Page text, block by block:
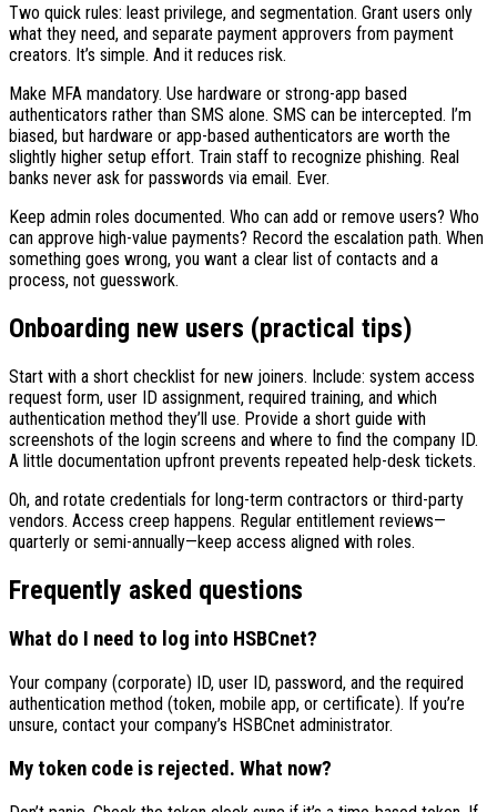
Two quick rules: least privilege, and segmentation. Grant users only
what they need, and separate payment approvers from payment
creators. It’s simple. And it reduces risk.
Make MFA mandatory. Use hardware or strong-app based
authenticators rather than SMS alone. SMS can be intercepted. I’m
biased, but hardware or app-based authenticators are worth the
slightly higher setup effort. Train staff to recognize phishing. Real
banks never ask for passwords via email. Ever.
Keep admin roles documented. Who can add or remove users? Who
can approve high-value payments? Record the escalation path. When
something goes wrong, you want a clear list of contacts and a
process, not guesswork.
Onboarding new users (practical tips)
Start with a short checklist for new joiners. Include: system access
request form, user ID assignment, required training, and which
authentication method they’ll use. Provide a short guide with
screenshots of the login screens and where to find the company ID.
A little documentation upfront prevents repeated help-desk tickets.
Oh, and rotate credentials for long-term contractors or third-party
vendors. Access creep happens. Regular entitlement reviews—
quarterly or semi-annually—keep access aligned with roles.
Frequently asked questions
What do I need to log into HSBCnet?
Your company (corporate) ID, user ID, password, and the required
authentication method (token, mobile app, or certificate). If you’re
unsure, contact your company’s HSBCnet administrator.
My token code is rejected. What now?